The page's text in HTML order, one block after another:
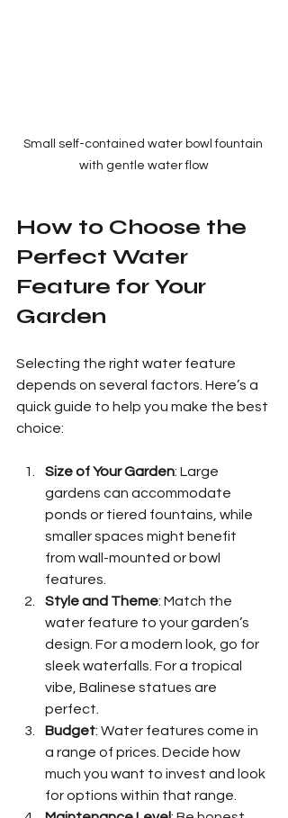
Small self-contained water bowl fountain
with gentle water flow
How to Choose the
Perfect Water
Feature for Your
Garden
Selecting the right water feature
depends on several factors. Here’s a
quick guide to help you make the best
choice:
Size of Your Garden: Large
gardens can accommodate
ponds or tiered fountains, while
smaller spaces might benefit
from wall-mounted or bowl
features.
Style and Theme: Match the
water feature to your garden’s
design. For a modern look, go for
sleek waterfalls. For a tropical
vibe, Balinese statues are
perfect.
Budget: Water features come in
a range of prices. Decide how
much you want to invest and look
for options within that range.